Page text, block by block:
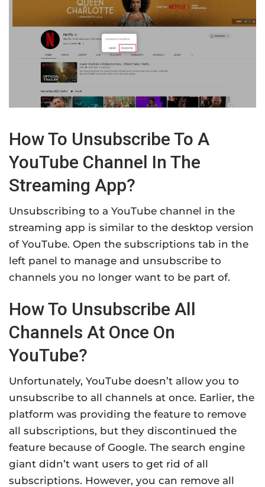
How To Unsubscribe To A
YouTube Channel In The
Streaming App?
Unsubscribing to a YouTube channel in the
streaming app is similar to the desktop version
of YouTube. Open the subscriptions tab in the
left panel to manage and unsubscribe to
channels you no longer want to be part of.
How To Unsubscribe All
Channels At Once On
YouTube?
Unfortunately, YouTube doesn’t allow you to
unsubscribe to all channels at once. Earlier, the
platform was providing the feature to remove
all subscriptions, but they discontinued the
feature because of Google. The search engine
giant didn’t want users to get rid of all
subscriptions. However, you can remove all